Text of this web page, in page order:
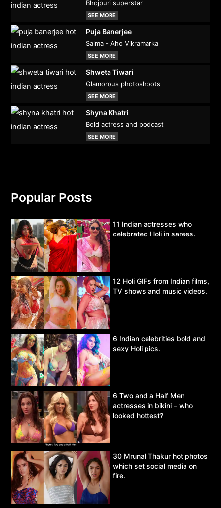
Bhojpuri superstar
SEE MORE
Puja Banerjee
Salma - Aho Vikramarka
SEE MORE
Shweta Tiwari
Glamorous photoshoots
SEE MORE
Shyna Khatri
Bold actress and podcast
SEE MORE
Popular Posts
11 Indian actresses who
celebrated Holi in sarees.
12 Holi GIFs from Indian films,
TV shows and music videos.
6 Indian celebrities bold and
sexy Holi pics.
6 Two and a Half Men
actresses in bikini – who
looked hottest?
30 Mrunal Thakur hot photos
which set social media on
fire.